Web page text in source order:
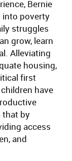
Bernie
into poverty
struggles
grow, learn
Alleviating
housing,
first
have
that by
access
and